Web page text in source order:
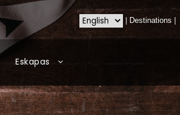
Destinations
Eskapas